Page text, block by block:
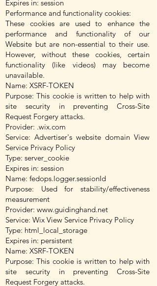
Expires in: session
Performance and functionality cookies:
These cookies are used to enhance the
performance and functionality of our
Website but are non-essential to their use.
However, without these cookies, certain
functionality (like videos) may become
unavailable.
Name: XSRF-TOKEN
Purpose: This cookie is written to help with
site security in preventing Cross-Site
Request Forgery attacks.
Provider: .wix.com
Service: Advertiser's website domain View
Service Privacy Policy
Type: server_cookie
Expires in: session
Name: fedops.logger.sessionId
Purpose: Used for stability/effectiveness
measurement
Provider: www.guidinghand.net
Service: Wix View Service Privacy Policy
Type: html_local_storage
Expires in: persistent
Name: XSRF-TOKEN
Purpose: This cookie is written to help with
site security in preventing Cross-Site
Request Forgery attacks.